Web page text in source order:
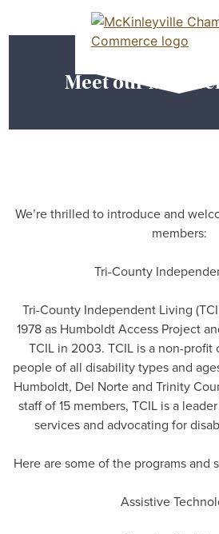
McKinleyville Chamber
Strengthening business
Meet our
We’re thrilled to introduce and
members:
Tri-County
Tri-County Independent Living
1978 as Humboldt Access Project
TCIL in 2003. TCIL is a non-profit
people of all disability types and
Humboldt, Del Norte and Trinity
staff of 15 members, TCIL is a
services and advocating for
Here are some of the programs and
Assistive